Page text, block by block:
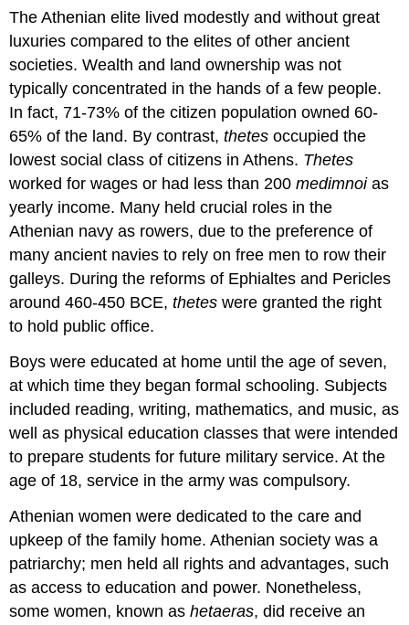
The Athenian elite lived modestly and without great
luxuries compared to the elites of other ancient
societies. Wealth and land ownership was not
typically concentrated in the hands of a few people.
In fact, 71-73% of the citizen population owned 60-
65% of the land. By contrast,thetes occupied the
lowest social class of citizens in Athens. Thetes
worked for wages or had less than 200medimnoias
yearly income. Many held crucial roles in the
Athenian navy as rowers, due to the preference of
many ancient navies to rely on free men to row their
galleys. During the reforms of Ephialtes and Pericles
around 460-450 BCE,thetes were granted the right
to hold public office.
Boys were educated at home until the age of seven,
at which time they began formal schooling. Subjects
included reading, writing, mathematics, and music, as
well as physical education classes that were intended
to prepare students for future military service. At the
age of 18, service in the army was compulsory.
Athenian women were dedicated to the care and
upkeep of the family home. Athenian society was a
patriarchy; men held all rights and advantages, such
as access to education and power. Nonetheless,
some women, known ashetaeras, did receive an